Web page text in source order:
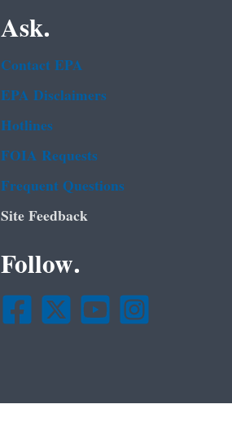
Ask.
Contact EPA
EPA Disclaimers
Hotlines
FOIA Requests
Frequent Questions
Site Feedback
Follow.